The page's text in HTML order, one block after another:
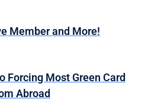
Member and More!
Forcing Most Green Card
Abroad